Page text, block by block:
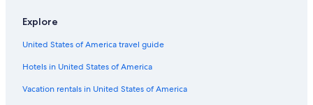
Luxury Hotels in Lake Como
Best Western Hotels in Lake Como
Menaggio Hotels
Honeymoon Resorts & in Lake Como
Explore
United States of America travel guide
Hotels in United States of America
Vacation rentals in United States of America